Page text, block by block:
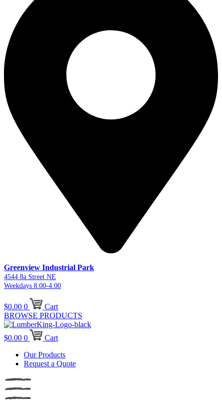
Greenview Industrial Park
4544 8a Street NE
Weekdays 8:00-4:00
$0.00 0
Cart
BROWSE PRODUCTS
$0.00 0
Cart
Our Products
Request a Quote